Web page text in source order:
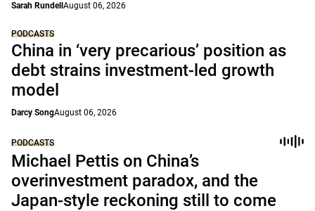
Sarah Rundell August 06, 2026
PODCASTS
China in ‘very precarious’ position as
debt strains investment-led growth
model
Darcy SongAugust 06, 2026
PODCASTS
Michael Pettis on China’s
overinvestment paradox, and the
Japan-style reckoning still to come